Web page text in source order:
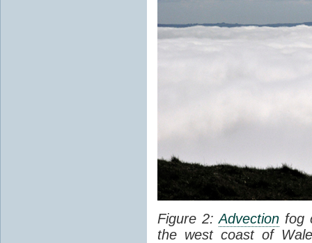
Figure 2:Advection fog
the west coast of